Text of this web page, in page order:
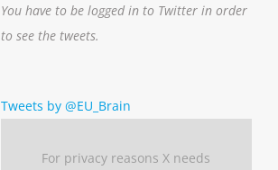
You have to be logged in to Twitter in order
to see the tweets.
Tweets by @EU_Brain
For privacy reasons X needs